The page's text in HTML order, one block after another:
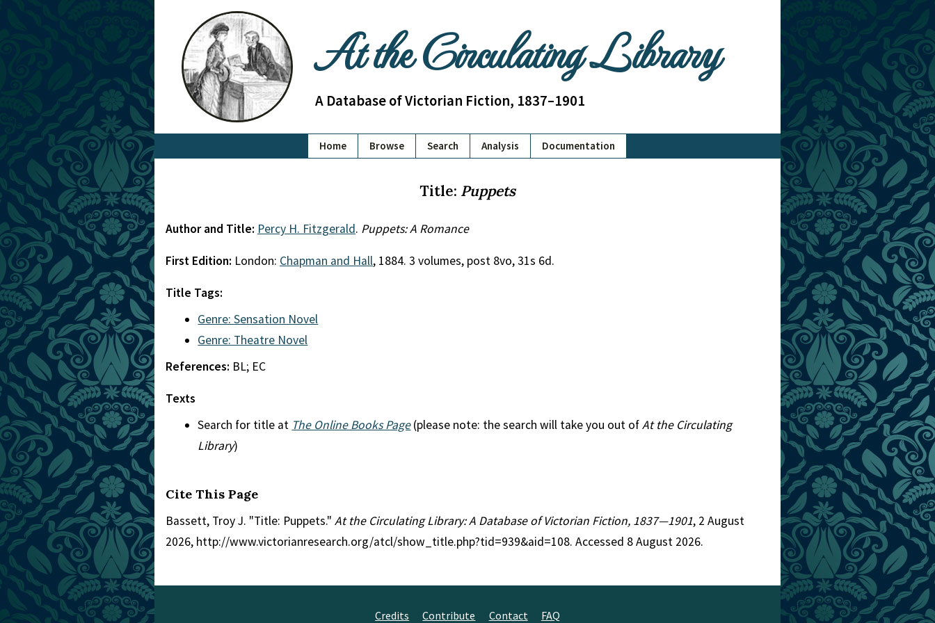
At the Circulating Library
A Database of Victorian Fiction, 1837–1901
Home Browse Search Analysis Documentation
Title: Puppets
Author and Title: Percy H. Fitzgerald. Puppets: A Romance
First Edition: London: Chapman and Hall, 1884. 3 volumes, post 8vo, 31s 6d.
Title Tags:
Genre: Sensation Novel
Genre: Theatre Novel
References: BL; EC
Texts
Search for title at The Online Books Page(please note: the search will take you out ofAt the Circulating
Library)
Cite This Page
Bassett, Troy J. "Title: Puppets." At the Circulating Library: A Database of Victorian Fiction, 1837—1901, 2 August
2026, http://www.victorianresearch.org/atcl/show_title.php?tid=939&aid=108. Accessed 8 August 2026.
Credits Contribute Contact FAQ